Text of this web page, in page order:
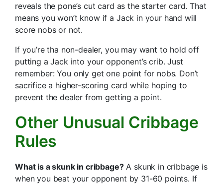
reveals the pone’s cut card as the starter card. That
means you won’t know if a Jack in your hand will
score nobs or not.
If you’re tha non-dealer, you may want to hold off
putting a Jack into your opponent’s crib. Just
remember: You only get one point for nobs. Don’t
sacrifice a higher-scoring card while hoping to
prevent the dealer from getting a point.
Other Unusual Cribbage
Rules
What is a skunk in cribbage?A skunk in cribbage is
when you beat your opponent by 31-60 points. If